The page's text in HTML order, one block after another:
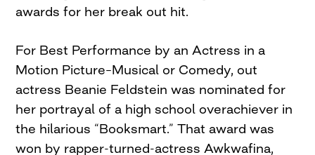
awards for her break out hit.
For Best Performance by an Actress in a
Motion Picture–Musical or Comedy, out
actress Beanie Feldstein was nominated for
her portrayal of a high school overachiever in
the hilarious “Booksmart.” That award was
won by rapper-turned-actress Awkwafina,